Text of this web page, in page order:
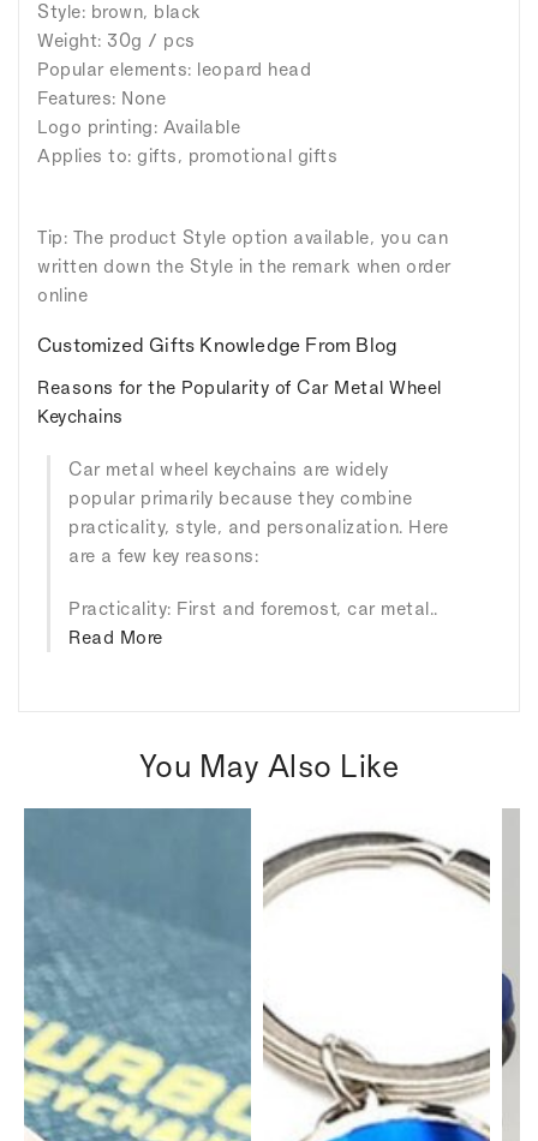
Style: brown, black
Weight: 30g / pcs
Popular elements: leopard head
Features: None
Logo printing: Available
Applies to: gifts, promotional gifts
Tip: The product Style option available, you can
written down the Style in the remark when order
online
Customized Gifts Knowledge From Blog
Reasons for the Popularity of Car Metal Wheel
Keychains
Car metal wheel keychains are widely
popular primarily because they combine
practicality, style, and personalization. Here
are a few key reasons:
Practicality: First and foremost, car metal..
Read More
You May Also Like